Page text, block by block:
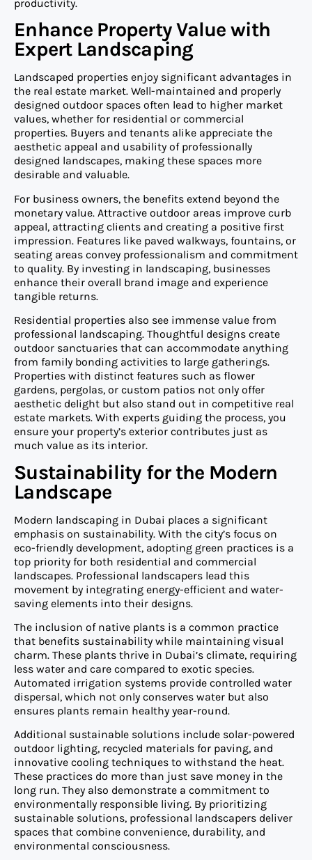
productivity.
Enhance Property Value with
Expert Landscaping
Landscaped properties enjoy significant advantages in
the real estate market. Well-maintained and properly
designed outdoor spaces often lead to higher market
values, whether for residential or commercial
properties. Buyers and tenants alike appreciate the
aesthetic appeal and usability of professionally
designed landscapes, making these spaces more
desirable and valuable.
For business owners, the benefits extend beyond the
monetary value. Attractive outdoor areas improve curb
appeal, attracting clients and creating a positive first
impression. Features like paved walkways, fountains, or
seating areas convey professionalism and commitment
to quality. By investing in landscaping, businesses
enhance their overall brand image and experience
tangible returns.
Residential properties also see immense value from
professional landscaping. Thoughtful designs create
outdoor sanctuaries that can accommodate anything
from family bonding activities to large gatherings.
Properties with distinct features such as flower
gardens, pergolas, or custom patios not only offer
aesthetic delight but also stand out in competitive real
estate markets. With experts guiding the process, you
ensure your property’s exterior contributes just as
much value as its interior.
Sustainability for the Modern
Landscape
Modern landscaping in Dubai places a significant
emphasis on sustainability. With the city’s focus on
eco-friendly development, adopting green practices is a
top priority for both residential and commercial
landscapes. Professional landscapers lead this
movement by integrating energy-efficient and water-
saving elements into their designs.
The inclusion of native plants is a common practice
that benefits sustainability while maintaining visual
charm. These plants thrive in Dubai’s climate, requiring
less water and care compared to exotic species.
Automated irrigation systems provide controlled water
dispersal, which not only conserves water but also
ensures plants remain healthy year-round.
Additional sustainable solutions include solar-powered
outdoor lighting, recycled materials for paving, and
innovative cooling techniques to withstand the heat.
These practices do more than just save money in the
long run. They also demonstrate a commitment to
environmentally responsible living. By prioritizing
sustainable solutions, professional landscapers deliver
spaces that combine convenience, durability, and
environmental consciousness.